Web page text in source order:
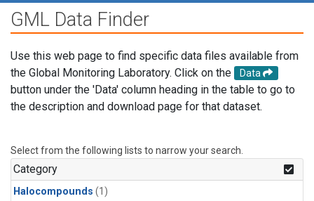
GML Data Finder
Use this web page to find specific data files available from
the Global Monitoring Laboratory. Click on the
Data
button under the 'Data' column heading in the table to go to
the description and download page for that dataset.
Select from the following lists to narrow your search.
Category
Halocompounds (1)